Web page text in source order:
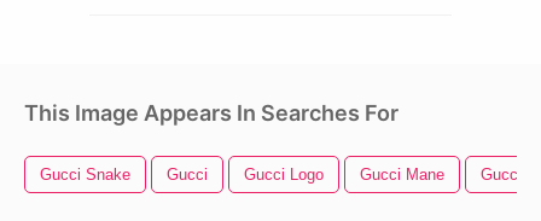
This Image Appears In Searches For
Gucci Snake Gucci Gucci Logo Gucci Mane Gucci